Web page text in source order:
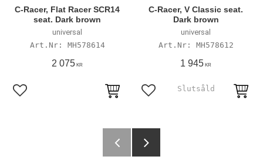
C-Racer, Flat Racer SCR14
seat. Dark brown
universal
MH578614
2 075 KR
Add to favorites
C-Racer, V Classic seat.
Dark brown
universal
MH578612
1 945 KR
Add to favorites